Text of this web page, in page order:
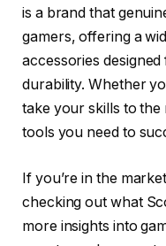
is a brand that
gamers, offering a
accessories
durability. Whether
take your skills to
tools you need to
If you’re in the
checking out what
more insights into